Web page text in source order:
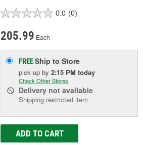
0.0 (0)
205.99 Each
FREEShip to Store
pick upby2:15 PM today
Check Other Stores
Delivery not available
Shipping restricted item
ADD TO CART